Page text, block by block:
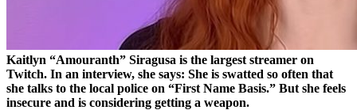
Kaitlyn “Amouranth” Siragusa is the largest streamer on
Twitch. In an interview, she says: She is swatted so often that
she talks to the local police on “First Name Basis.” But she feels
insecure and is considering getting a weapon.